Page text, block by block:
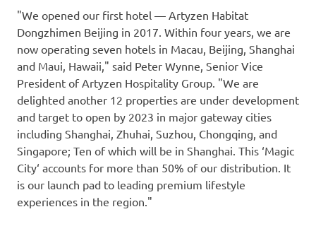
"We opened our first hotel — Artyzen Habitat
Dongzhimen Beijing in 2017. Within four years, we are
now operating seven hotels in Macau, Beijing, Shanghai
and Maui, Hawaii," said Peter Wynne, Senior Vice
President of Artyzen Hospitality Group. "We are
delighted another 12 properties are under development
and target to open by 2023 in major gateway cities
including Shanghai, Zhuhai, Suzhou, Chongqing, and
Singapore; Ten of which will be in Shanghai. This ‘Magic
City‘ accounts for more than 50% of our distribution. It
is our launch pad to leading premium lifestyle
experiences in the region."